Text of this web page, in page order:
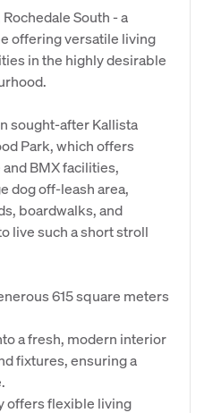
South - a
offering versatile living
in the highly desirable
sought-after Kallista
Park, which offers
BMX facilities,
dog off-leash area,
boardwalks, and
live such a short stroll
615 square meters
a fresh, modern interior
fixtures, ensuring a
offers flexible living